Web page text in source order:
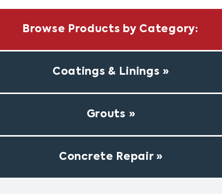
Browse Products by Category:
Coatings & Linings
Grouts
Concrete Repair